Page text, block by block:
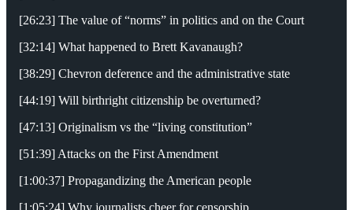
[26:23] The value of “norms” in politics and on the Court
[32:14] What happened to Brett Kavanaugh?
[38:29] Chevron deference and the administrative state
[44:19] Will birthright citizenship be overturned?
[47:13] Originalism vs the “living constitution”
[51:39] Attacks on the First Amendment
[1:00:37] Propagandizing the American people
[1:05:24] Why journalists cheer for censorship